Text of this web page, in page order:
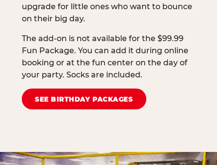
upgrade for little ones who want to bounce
on their big day.
The add-on is not available for the $99.99
Fun Package. You can add it during online
booking or at the fun center on the day of
your party. Socks are included.
SEE BIRTHDAY PACKAGES